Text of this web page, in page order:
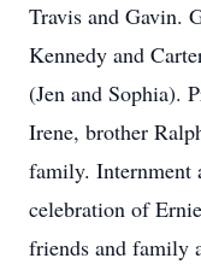
Travis and Gavin.
Kennedy and
(Jen and Sophia).
Irene, brother
family. Internment
celebration of
friends and family